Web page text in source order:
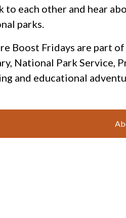
to each other and hear
parks.
Boost Fridays are part
National Park Service,
and educational